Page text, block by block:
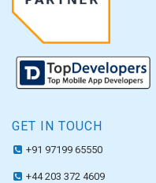
GET IN TOUCH
+91 97199 65550
+44 203 372 4609